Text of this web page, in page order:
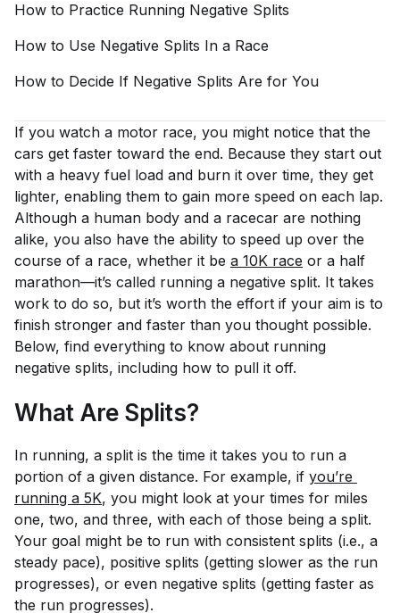
How to Practice Running Negative Splits
How to Use Negative Splits In a Race
How to Decide If Negative Splits Are for You
If you watch a motor race, you might notice that the
cars get faster toward the end. Because they start out
with a heavy fuel load and burn it over time, they get
lighter, enabling them to gain more speed on each lap.
Although a human body and a racecar are nothing
alike, you also have the ability to speed up over the
course of a race, whether it be a 10K race or a half
marathon—it’s called running a negative split. It takes
work to do so, but it’s worth the effort if your aim is to
finish stronger and faster than you thought possible.
Below, find everything to know about running
negative splits, including how to pull it off.
What Are Splits?
In running, a split is the time it takes you to run a
portion of a given distance. For example, if you’re
running a 5K, you might look at your times for miles
one, two, and three, with each of those being a split.
Your goal might be to run with consistent splits (i.e., a
steady pace), positive splits (getting slower as the run
progresses), or even negative splits (getting faster as
the run progresses).